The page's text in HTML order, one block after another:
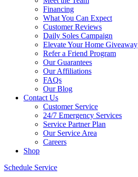
Financing
What You Can Expect
Customer Reviews
Daily Soles Campaign
Elevate Your Home Giveaway
Refer a Friend Program
Our Guarantees
Our Affiliations
FAQs
Our Blog
Contact Us
Customer Service
24/7 Emergency Services
Service Partner Plan
Our Service Area
Careers
Shop
Schedule Service